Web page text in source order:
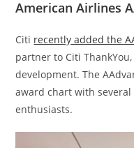
American Airlines
Citi recently added the
partner to Citi
development. The
award chart with
enthusiasts.